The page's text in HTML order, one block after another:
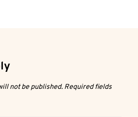
not be published. Required fields